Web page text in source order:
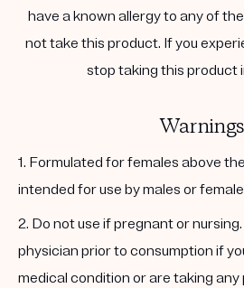
have a known allergy to any of
not take this product. If you
stop taking this product
Warnings
1. Formulated for females above
intended for use by males or
2. Do not use if pregnant or
physician prior to consumption if
medical condition or are taking